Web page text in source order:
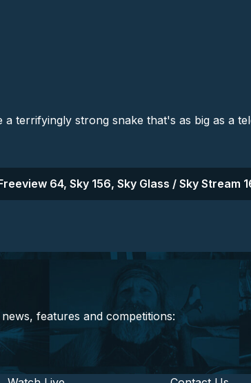
terrifyingly strong snake that's as big as a
64, Sky 156, Sky Glass / Sky Stream
features and competitions: